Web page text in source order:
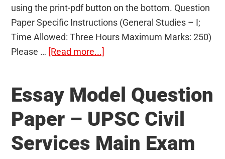
using the print-pdf button on the bottom. Question
Paper Specific Instructions (General Studies – I;
Time Allowed: Three Hours Maximum Marks: 250)
Please … [Read more...]
Paper
1
Model
Question
Paper
Essay Model Question
Paper – UPSC Civil
Services Main Exam